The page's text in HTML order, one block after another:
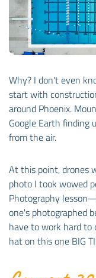
Why? I don't even
start with
around Phoenix.
Google Earth finding
from the air.
At this point, drones
photo I took wowed
Photography
one's photographed
have to work hard to
hat on this one BIG